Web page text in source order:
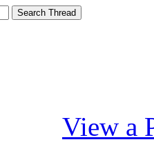
View a